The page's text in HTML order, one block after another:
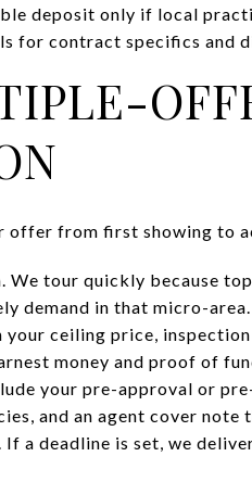
deposit only if local
for contract specifics and
offer from first showing to
We tour quickly because
demand in that micro-area.
ceiling price,
money and proof of
your pre-approval or
and an agent cover
a deadline is set, we